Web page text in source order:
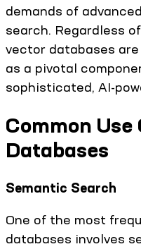
demands of
search. Regardless
vector databases
as a pivotal
sophisticated, AI-
Common
Databases
Semantic Search
One of the most
databases involves